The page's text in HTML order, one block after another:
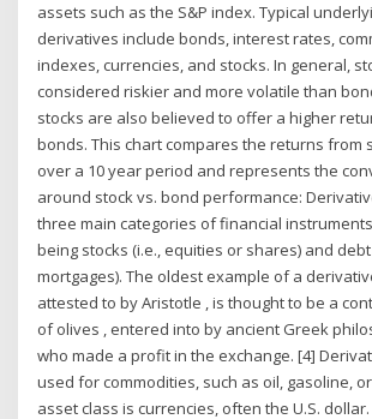
assets such as the S&P index. Typical
derivatives include bonds, interest rates,
indexes, currencies, and stocks. In general,
considered riskier and more volatile than
stocks are also believed to offer a higher
bonds. This chart compares the returns from
over a 10 year period and represents the
around stock vs. bond performance:
three main categories of financial
being stocks (i.e., equities or shares) and
mortgages). The oldest example of a
attested to by Aristotle , is thought to be a
of olives , entered into by ancient Greek
who made a profit in the exchange. [4]
used for commodities, such as oil, gasoline,
asset class is currencies, often the U.S.